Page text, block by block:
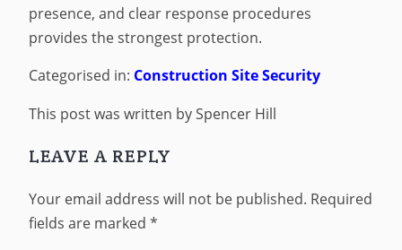
presence, and clear response procedures
provides the strongest protection.
Categorised in: Construction Site Security
This post was written by Spencer Hill
LEAVE A REPLY
Your email address will not be published. Required
fields are marked*